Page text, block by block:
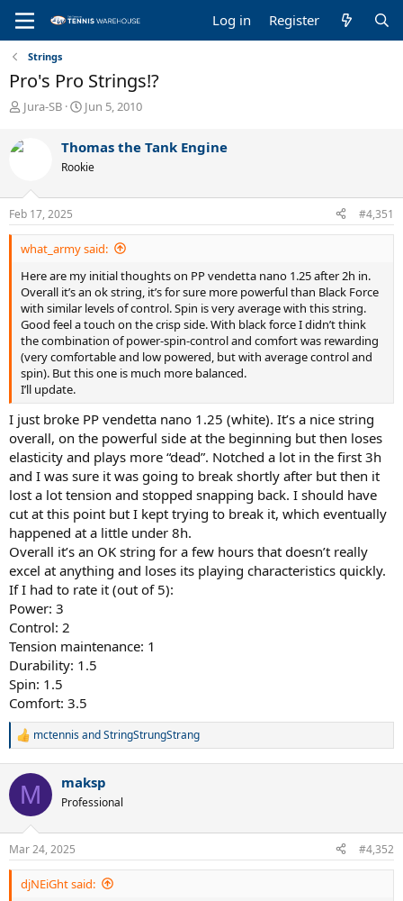
Log in Register
Strings
Pro's Pro Strings!?
T
r
e
s
t
a
r
e
r
Jura-SB
S
r
t
a
e
Jun 5, 2010
Thomas the Tank Engine
Rookie
Feb 17, 2025 #4,351
what_army said:
Here are my initial thoughts on PP vendetta nano 1.25 after 2h in.
Overall it’s an ok string, it’s for sure more powerful than Black Force
with similar levels of control. Spin is very average with this string.
Good feel a touch on the crisp side. With black force I didn’t think
the combination of power-spin-control and comfort was rewarding
(very comfortable and low powered, but with average control and
spin). But this one is much more balanced.
I’ll update.
I just broke PP vendetta nano 1.25 (white). It’s a nice string
overall, on the powerful side at the beginning but then loses
elasticity and plays more “dead”. Notched a lot in the first 3h
and I was sure it was going to break shortly after but then it
lost a lot tension and stopped snapping back. I should have
cut at this point but I kept trying to break it, which eventually
happened at a little under 8h.
Overall it’s an OK string for a few hours that doesn’t really
excel at anything and loses its playing characteristics quickly.
If I had to rate it (out of 5):
Power: 3
Control: 2
Tension maintenance: 1
Durability: 1.5
Spin: 1.5
Comfort: 3.5
R
c
i
n
s
:
mctennisandStringStrungStrang
M maksp
Professional
Mar 24, 2025 #4,352
djNEiGht said: